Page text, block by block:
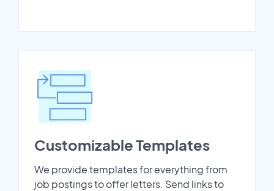
Customizable Templates
We provide templates for everything from
job postings to offer letters. Send links to